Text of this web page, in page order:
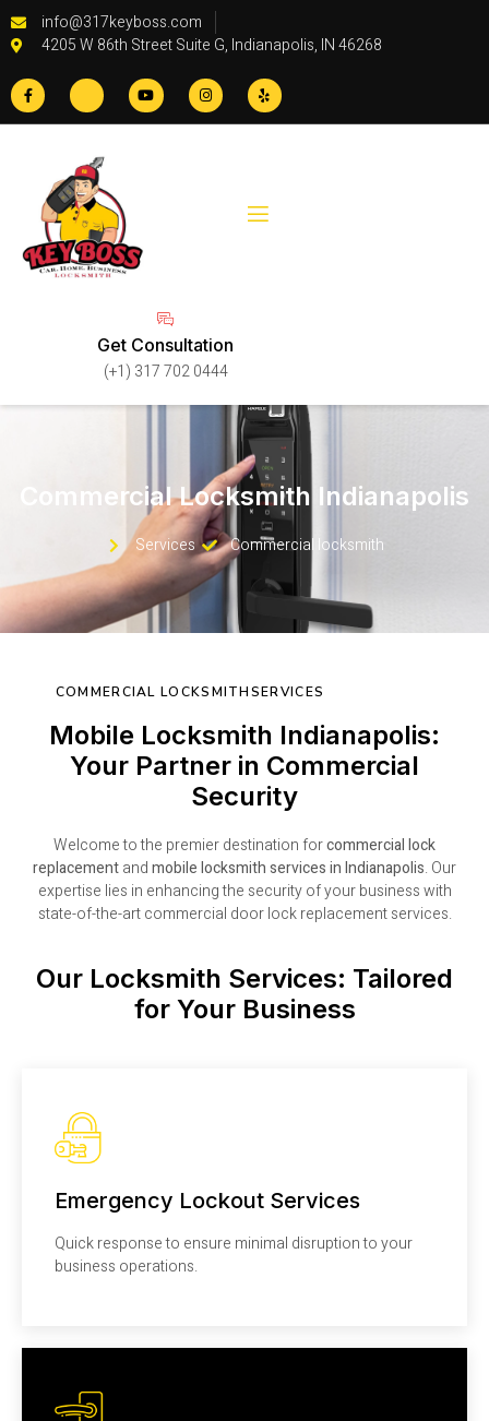
info@317keyboss.com
4205 W 86th Street Suite G, Indianapolis, IN 46268
Get Consultation
(+1) 317 702 0444
Commercial Locksmith Indianapolis
Services Commercial locksmith
COMMERCIAL LOCKSMITHSERVICES
Mobile Locksmith Indianapolis:
Your Partner in Commercial
Security
Welcome to the premier destination forcommercial lock
replacementandmobile locksmith services in Indianapolis. Our
expertise lies in enhancing the security of your business with
state-of-the-art commercial door lock replacement services.
Our Locksmith Services: Tailored
for Your Business
Emergency Lockout Services
Quick response to ensure minimal disruption to your
business operations.